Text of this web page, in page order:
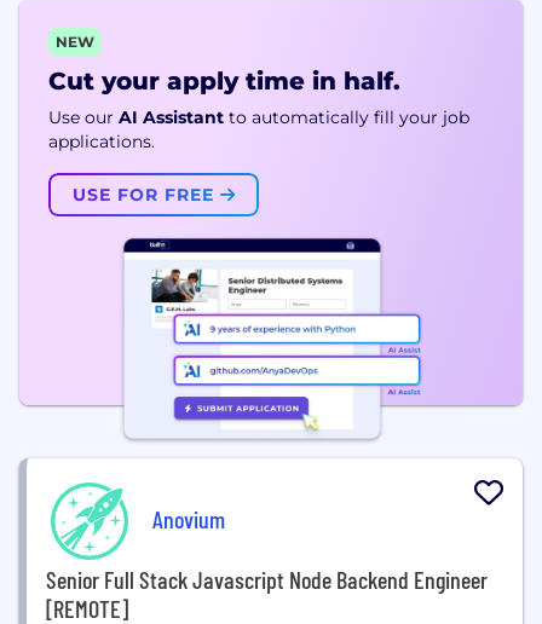
NEW
Cut your apply time in half.
Use our AI Assistant to automatically fill your job
applications.
USE FOR FREE
Anovium
Senior Full Stack Javascript Node Backend Engineer
[REMOTE]